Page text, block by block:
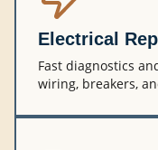
Electrical
Fast diagnostics
wiring, breakers,